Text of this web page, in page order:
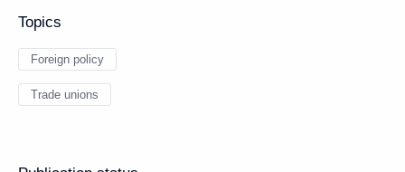
Topics
Foreign policy
Trade unions